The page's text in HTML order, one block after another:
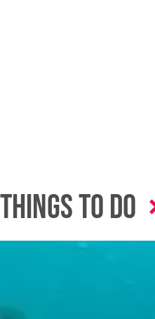
Things to Do